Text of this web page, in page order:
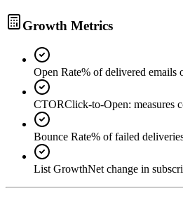
Growth Metrics
Open Rate% of delivered emails
CTORClick-to-Open: measures
Bounce Rate% of failed
List GrowthNet change in